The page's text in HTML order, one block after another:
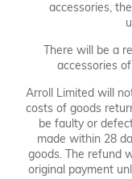
accessories,
There will be a
accessories
Arroll Limited will
costs of goods
be faulty or
made within 28
goods. The refund
original payment